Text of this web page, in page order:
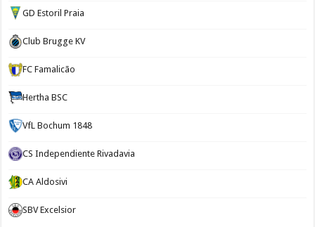
GD Estoril Praia
Club Brugge KV
FC Famalicão
Hertha BSC
VfL Bochum 1848
CS Independiente Rivadavia
CA Aldosivi
SBV Excelsior